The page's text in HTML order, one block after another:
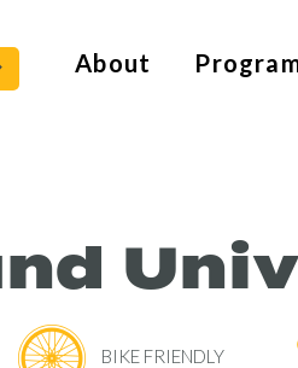
About
BIKE FRIENDLY